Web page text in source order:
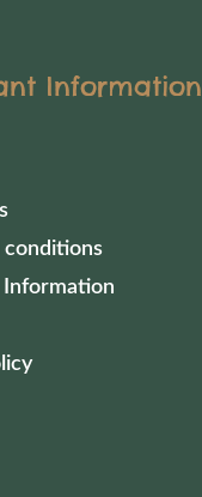
Information
conditions
Information